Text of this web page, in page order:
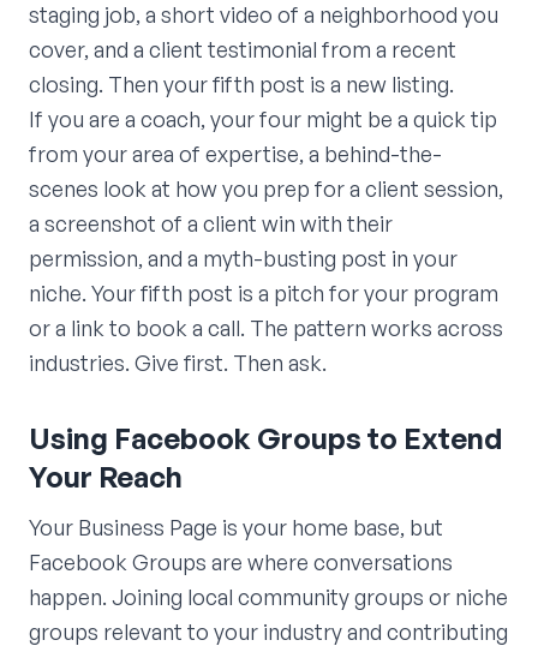
staging job, a short video of a neighborhood you
cover, and a client testimonial from a recent
closing. Then your fifth post is a new listing.
If you are a coach, your four might be a quick tip
from your area of expertise, a behind-the-
scenes look at how you prep for a client session,
a screenshot of a client win with their
permission, and a myth-busting post in your
niche. Your fifth post is a pitch for your program
or a link to book a call. The pattern works across
industries. Give first. Then ask.
Using Facebook Groups to Extend
Your Reach
Your Business Page is your home base, but
Facebook Groups are where conversations
happen. Joining local community groups or niche
groups relevant to your industry and contributing